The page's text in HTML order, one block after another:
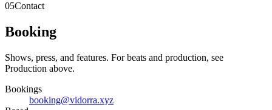
05Contact
Booking
Shows, press, and features. For beats and production, see
Production above.
Bookings
booking@vidorra.xyz